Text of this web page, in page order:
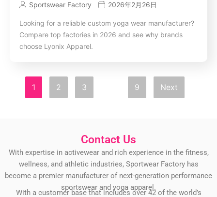
Sportswear Factory 2026年2月26日
Looking for a reliable custom yoga wear manufacturer?
Compare top factories in 2026 and see why brands
choose Lyonix Apparel.
1 2 3 9 Next
Contact Us
With expertise in activewear and rich experience in the fitness,
wellness, and athletic industries, Sportwear Factory has
become a premier manufacturer of next-generation performance
sportswear and yoga apparel.
With a customer base that includes over 42 of the world’s